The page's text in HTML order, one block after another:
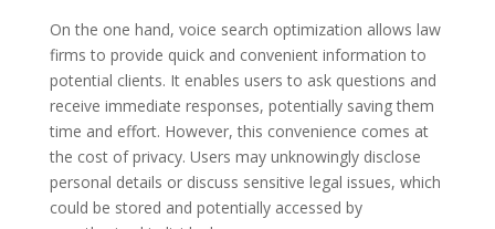
On the one hand, voice search optimization allows law
firms to provide quick and convenient information to
potential clients. It enables users to ask questions and
receive immediate responses, potentially saving them
time and effort. However, this convenience comes at
the cost of privacy. Users may unknowingly disclose
personal details or discuss sensitive legal issues, which
could be stored and potentially accessed by